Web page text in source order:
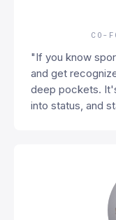
CO-
"If you know
and get
deep pockets.
into status, and